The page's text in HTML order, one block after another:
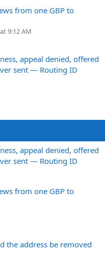
from one GBP to
9:12 AM
appeal denied, offered
sent — Routing ID
appeal denied, offered
sent — Routing ID
from one GBP to
the address be removed